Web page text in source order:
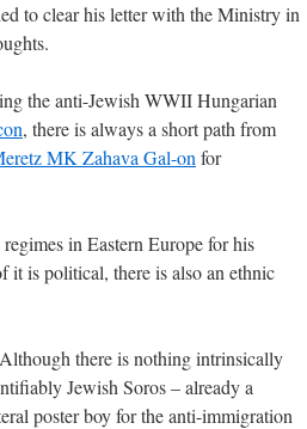
to clear his letter with the Ministry in
the anti-Jewish WWII Hungarian
, there is always a short path from
MK Zahava Gal-on for
in Eastern Europe for his
it is political, there is also an ethnic
there is nothing intrinsically
Jewish Soros – already a
poster boy for the anti-immigration